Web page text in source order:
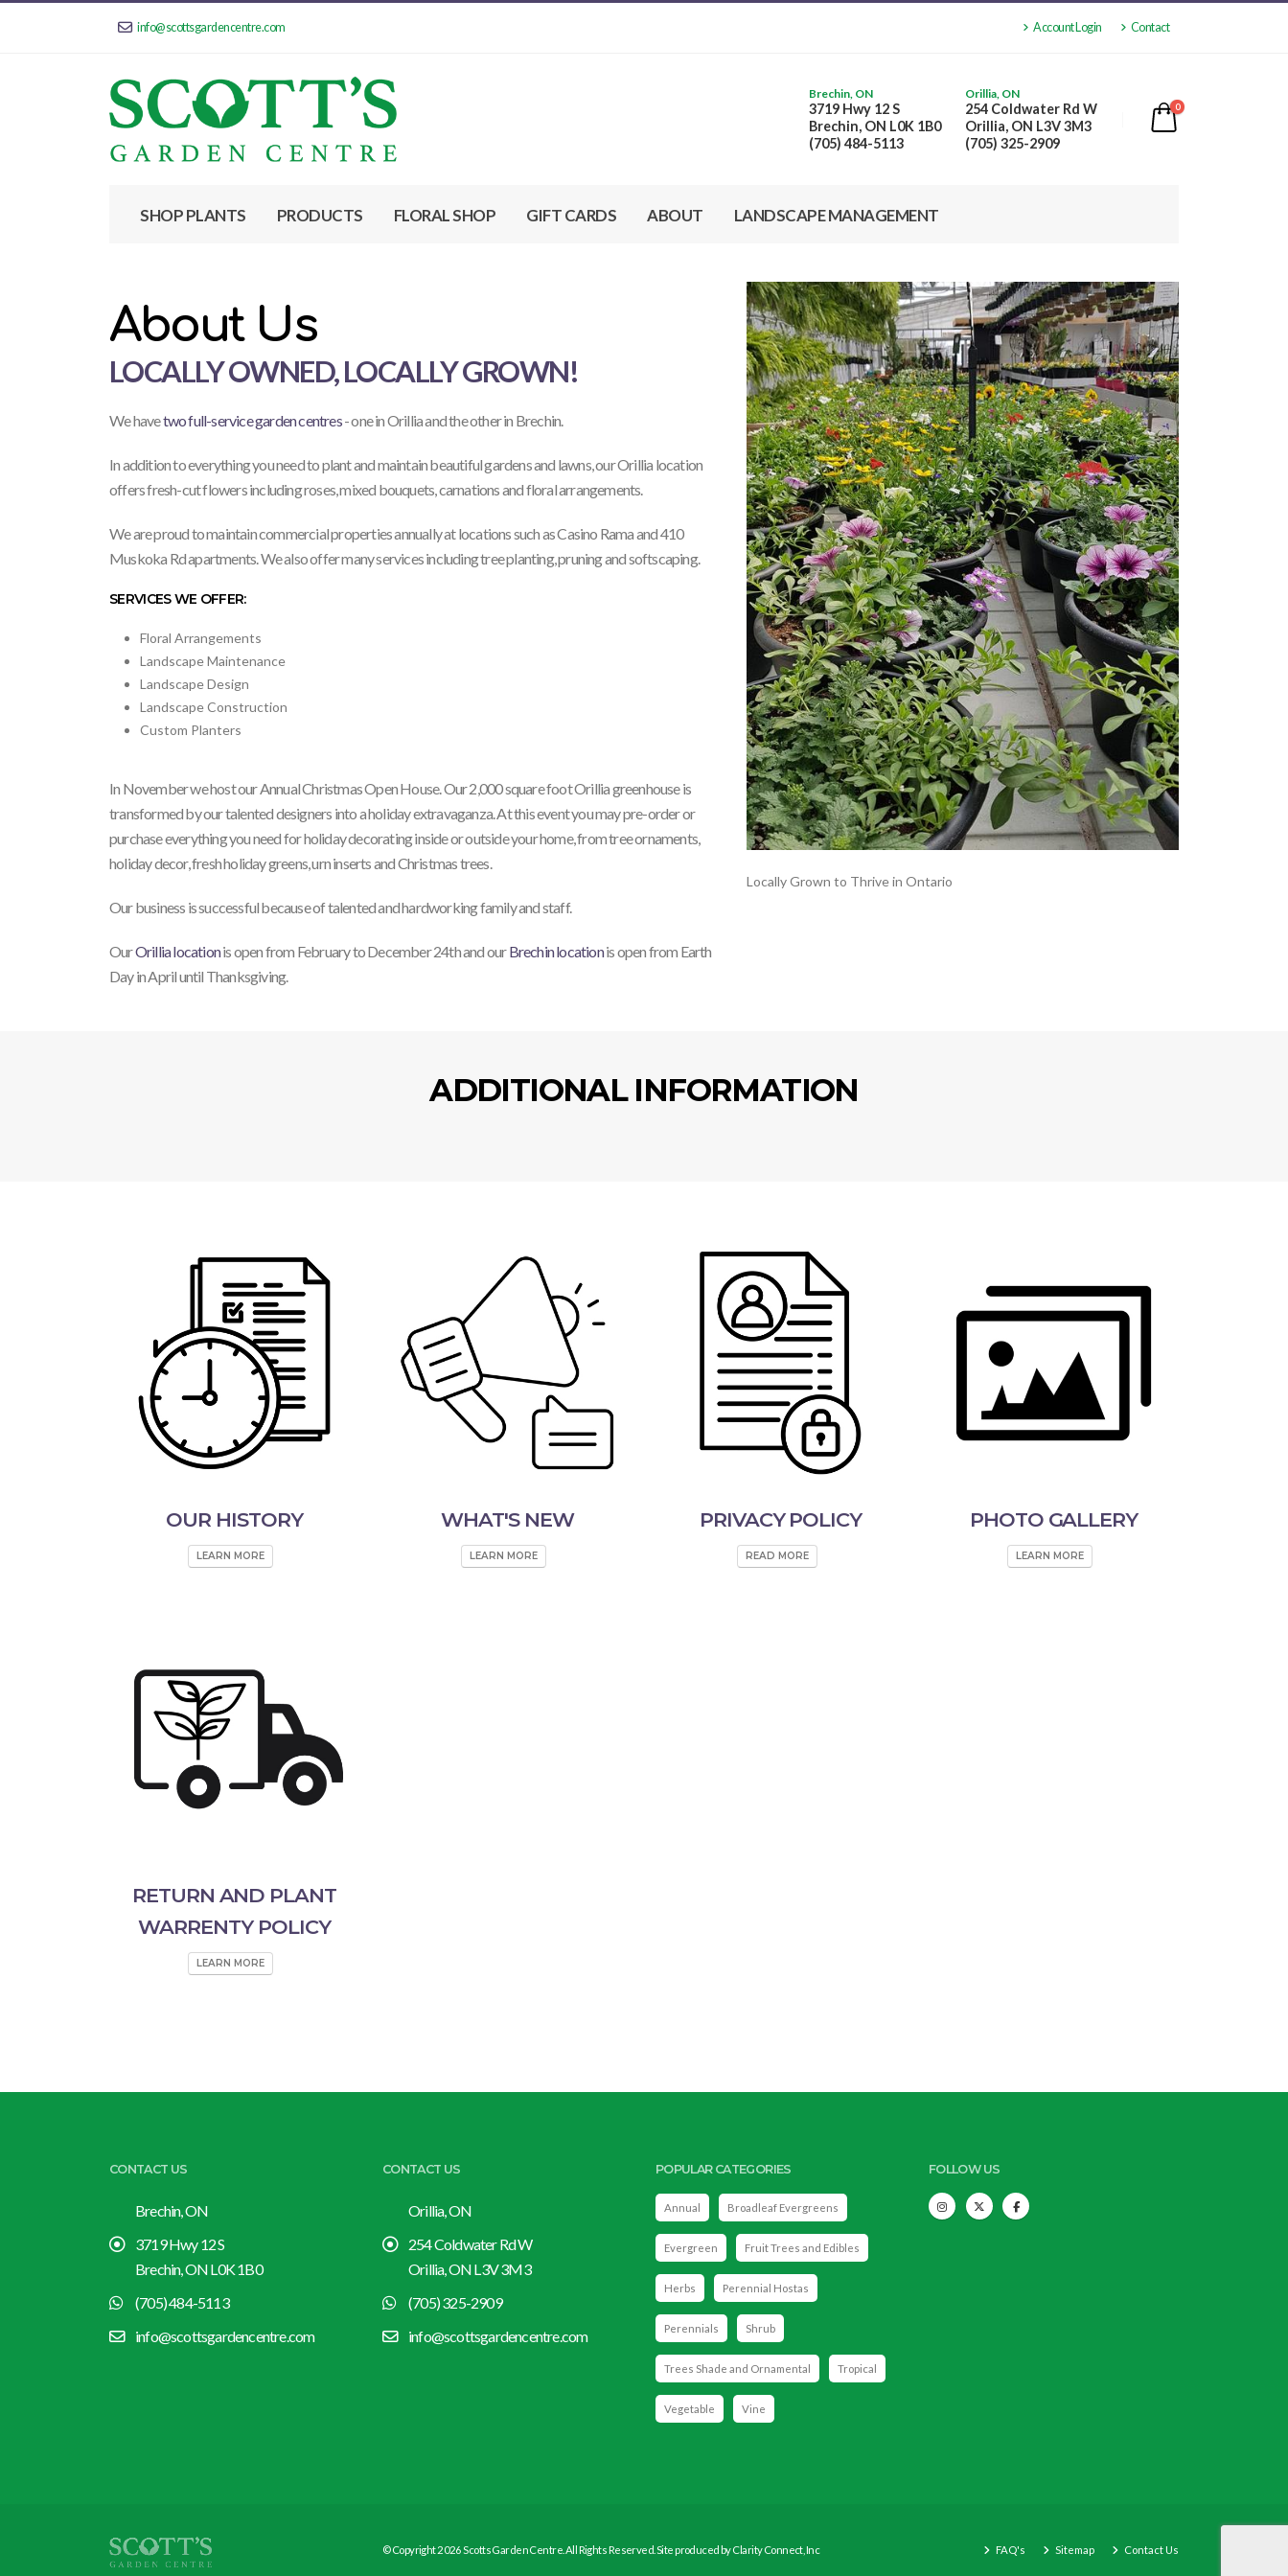
info@scottsgardencentre.com Account Login Contact
Brechin, ON
3719 Hwy 12 S
Brechin, ON L0K 1B0
(705) 484-5113
Orillia, ON
254 Coldwater Rd W
Orillia, ON L3V 3M3
(705) 325-2909
0
SHOP PLANTS PRODUCTS FLORAL SHOP GIFT CARDS ABOUT LANDSCAPE MANAGEMENT
About Us
LOCALLY OWNED, LOCALLY GROWN!
We havetwo full-service garden centres- one in Orillia and the other in Brechin.
In addition to everything you need to plant and maintain beautiful gardens and lawns, our Orillia location
offers fresh-cut flowers including roses, mixed bouquets, carnations and floral arrangements.
We are proud to maintain commercial properties annually at locations such as Casino Rama and 410
Muskoka Rd apartments. We also offer many services including tree planting, pruning and softscaping.
SERVICES WE OFFER:
Floral Arrangements
Landscape Maintenance
Landscape Design
Landscape Construction
Custom Planters
In November we host our Annual Christmas Open House. Our 2,000 square foot Orillia greenhouse is
transformed by our talented designers into a holiday extravaganza. At this event you may pre-order or
purchase everything you need for holiday decorating inside or outside your home, from tree ornaments,
holiday decor, fresh holiday greens, urn inserts and Christmas trees.
Our business is successful because of talented and hardworking family and staff.
OurOrillia locationis open from February to December 24th and ourBrechin locationis open from Earth
Day in April until Thanksgiving.
Locally Grown to Thrive in Ontario
ADDITIONAL INFORMATION
OUR HISTORY
LEARN MORE
WHAT'S NEW
LEARN MORE
PRIVACY POLICY
READ MORE
PHOTO GALLERY
LEARN MORE
RETURN AND PLANT
WARRENTY POLICY
LEARN MORE
CONTACT US
Brechin, ON
3719 Hwy 12 S
Brechin, ON L0K 1B0
(705) 484-5113
info@scottsgardencentre.com
CONTACT US
Orillia, ON
254 Coldwater Rd W
Orillia, ON L3V 3M3
(705) 325-2909
info@scottsgardencentre.com
POPULAR CATEGORIES
Annual Broadleaf Evergreens
Evergreen Fruit Trees and Edibles
Herbs Perennial Hostas
Perennials Shrub
Trees Shade and Ornamental Tropical
Vegetable Vine
FOLLOW US
© Copyright 2026 Scotts Garden Centre. All Rights Reserved. Site produced byClarity Connect, Inc FAQ's Sitemap Contact Us